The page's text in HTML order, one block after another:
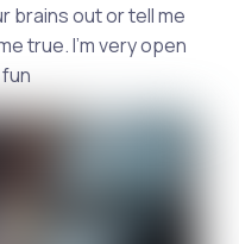
brains out or tell me
true. I’m very open